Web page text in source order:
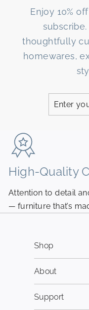
Enjoy 10%
thoughtfully
homewares,
High-Quality
Attention to detail
— furniture that’s
Shop
About
Support